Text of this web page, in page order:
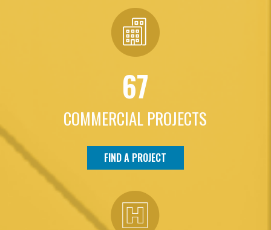
67
COMMERCIAL PROJECTS
FIND A PROJECT